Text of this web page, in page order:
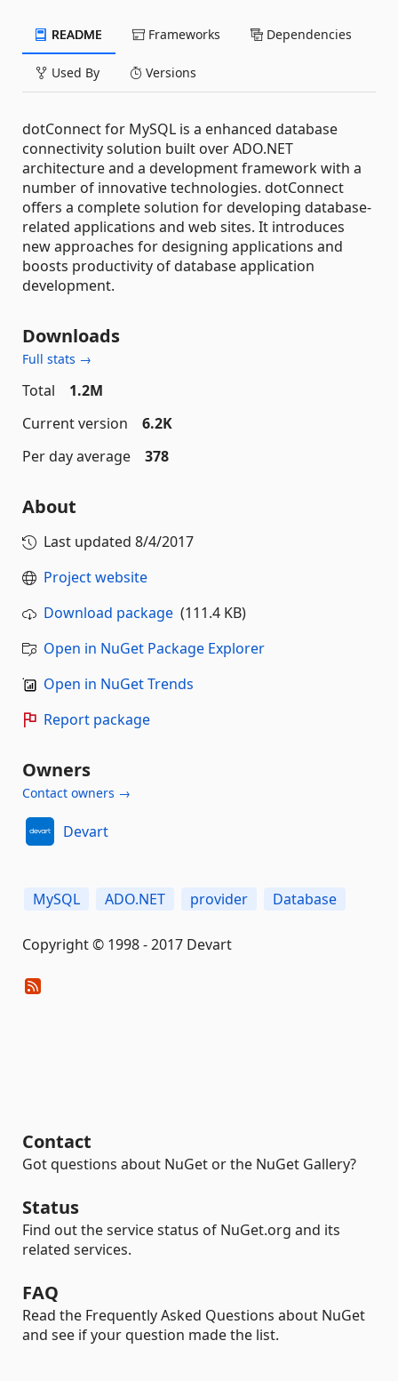
README Frameworks Dependencies
Used By Versions
dotConnect for MySQL is a enhanced database
connectivity solution built over ADO.NET
architecture and a development framework with a
number of innovative technologies. dotConnect
offers a complete solution for developing database-
related applications and web sites. It introduces
new approaches for designing applications and
boosts productivity of database application
development.
Downloads
Full stats →
Total
1.2M
Current version
6.2K
Per day average
378
About
Last updated 8/4/2017
Project website
Download package (111.4 KB)
Open in NuGet Package Explorer
Open in NuGet Trends
Report package
Owners
Contact owners →
Devart
MySQL ADO.NET provider Database
Copyright © 1998 - 2017 Devart
Contact
Got questions about NuGet or the NuGet Gallery?
Status
Find out the service status of NuGet.org and its
related services.
FAQ
Read the Frequently Asked Questions about NuGet
and see if your question made the list.